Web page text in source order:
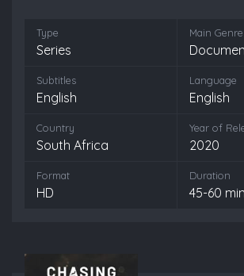
Type
Series
Main Genre
Subtitles
English
Language
English
Country
South Africa
Year of
2020
Format
HD
Duration
45-60 min